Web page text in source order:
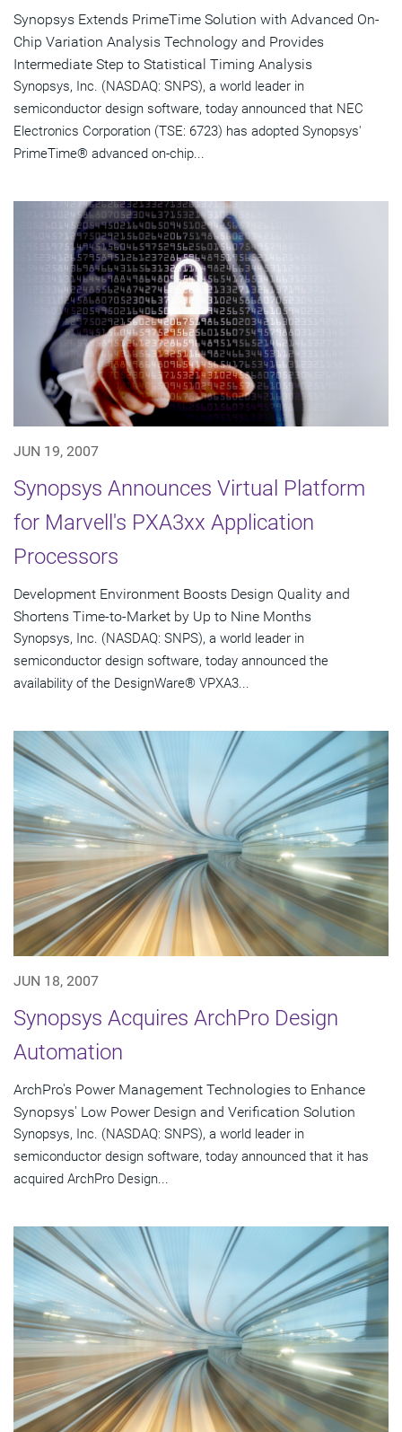
Synopsys Extends PrimeTime Solution with Advanced On-
Chip Variation Analysis Technology and Provides
Intermediate Step to Statistical Timing Analysis
Synopsys, Inc. (NASDAQ: SNPS), a world leader in
semiconductor design software, today announced that NEC
Electronics Corporation (TSE: 6723) has adopted Synopsys'
PrimeTime® advanced on-chip...
JUN 19, 2007
Synopsys Announces Virtual Platform
for Marvell's PXA3xx Application
Processors
Development Environment Boosts Design Quality and
Shortens Time-to-Market by Up to Nine Months
Synopsys, Inc. (NASDAQ: SNPS), a world leader in
semiconductor design software, today announced the
availability of the DesignWare® VPXA3...
JUN 18, 2007
Synopsys Acquires ArchPro Design
Automation
ArchPro's Power Management Technologies to Enhance
Synopsys' Low Power Design and Verification Solution
Synopsys, Inc. (NASDAQ: SNPS), a world leader in
semiconductor design software, today announced that it has
acquired ArchPro Design...